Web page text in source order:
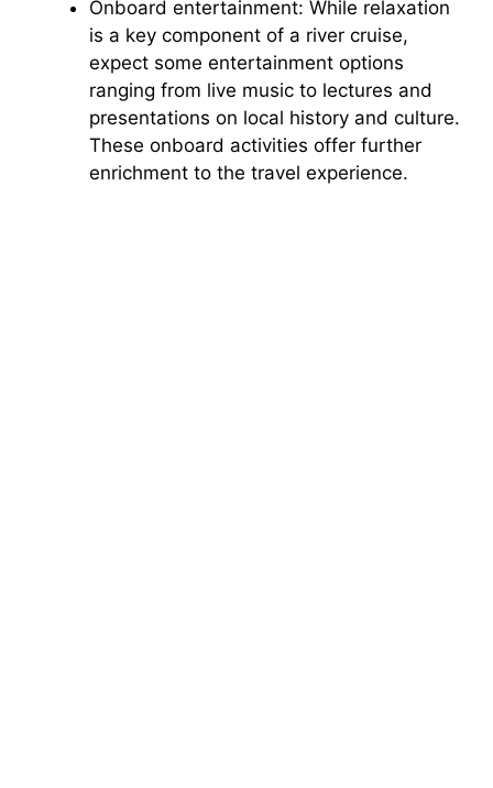
Onboard entertainment: While relaxation
is a key component of a river cruise,
expect some entertainment options
ranging from live music to lectures and
presentations on local history and culture.
These onboard activities offer further
enrichment to the travel experience.